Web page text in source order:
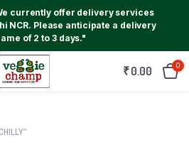
currently offer delivery services
NCR. Please anticipate a delivery
of 2 to 3 days."
₹0.00 0